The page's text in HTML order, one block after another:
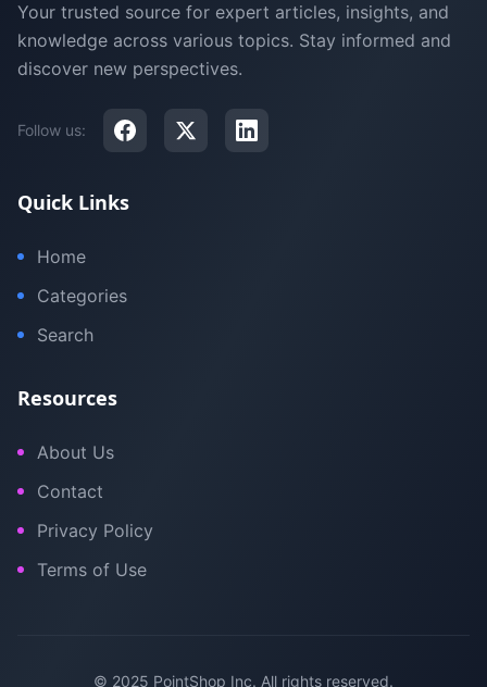
Your trusted source for expert articles, insights, and
knowledge across various topics. Stay informed and
discover new perspectives.
Follow us:
Quick Links
Home
Categories
Search
Resources
About Us
Contact
Privacy Policy
Terms of Use
© 2025 PointShop Inc. All rights reserved.